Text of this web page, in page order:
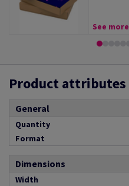
See more
Product attributes
General
Quantity
Format
Dimensions
Width